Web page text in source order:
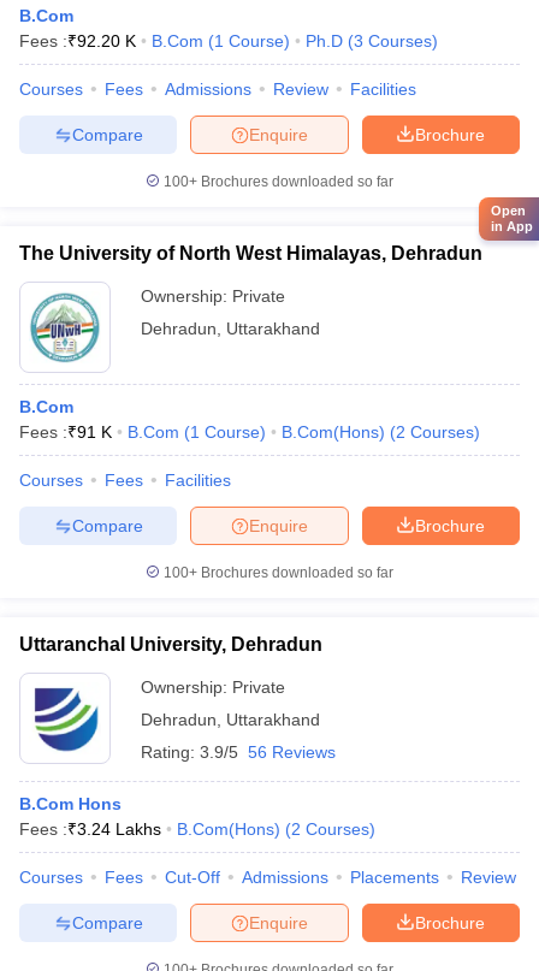
B.Com
Fees :₹92.20 K B.Com (1 Course) Ph.D (3 Courses)
Courses Fees Admissions Review Facilities
Brochure
Enquire
Compare
100+ Brochures downloaded so far
The University of North West Himalayas, Dehradun
Ownership: Private
Dehradun
Uttarakhand
B.Com
Fees :₹91 K B.Com (1 Course) B.Com(Hons) (2 Courses)
Courses Fees Facilities
Brochure
Enquire
Compare
100+ Brochures downloaded so far
Uttaranchal University, Dehradun
Ownership: Private
Dehradun
Uttarakhand
Rating: 3.9/5 56 Reviews
B.Com Hons
Fees :₹3.24 Lakhs B.Com(Hons) (2 Courses)
Courses Fees Cut-Off Admissions Placements Review
Brochure
Enquire
Compare
Open
in App